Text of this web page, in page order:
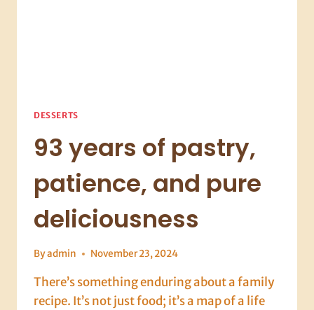
DESSERTS
93 years of pastry,
patience, and pure
deliciousness
Byadmin November 23, 2024
There’s something enduring about a family
recipe. It’s not just food; it’s a map of a life